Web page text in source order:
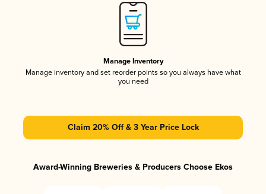
Manage Inventory
Manage inventory and set reorder points so you always have what
you need
Claim 20% Off & 3 Year Price Lock
Award-Winning Breweries & Producers Choose Ekos